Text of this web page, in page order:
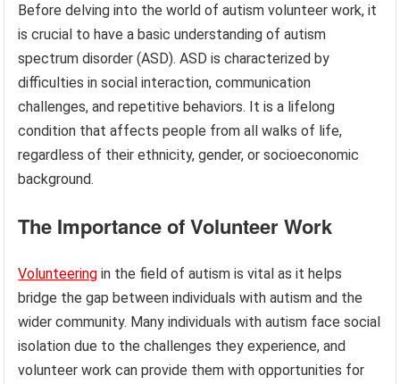
Before delving into the world of autism volunteer work, it
is crucial to have a basic understanding of autism
spectrum disorder (ASD). ASD is characterized by
difficulties in social interaction, communication
challenges, and repetitive behaviors. It is a lifelong
condition that affects people from all walks of life,
regardless of their ethnicity, gender, or socioeconomic
background.
The Importance of Volunteer Work
Volunteering in the field of autism is vital as it helps
bridge the gap between individuals with autism and the
wider community. Many individuals with autism face social
isolation due to the challenges they experience, and
volunteer work can provide them with opportunities for